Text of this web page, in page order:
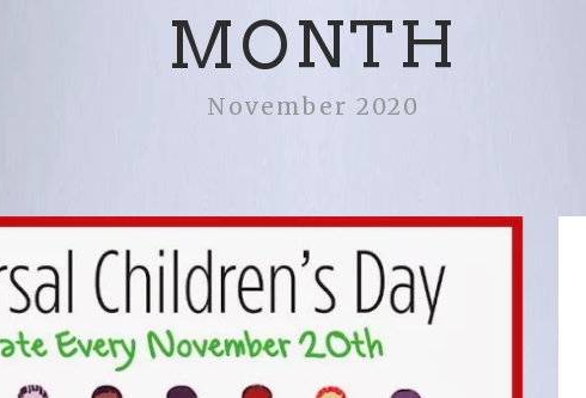
MONTH
November 2020